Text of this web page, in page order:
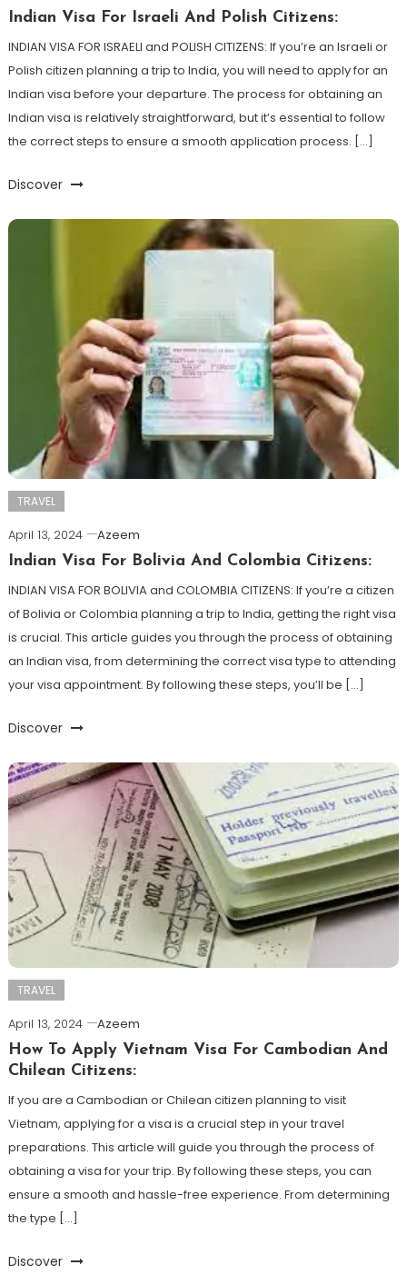
Indian Visa For Israeli And Polish Citizens:
INDIAN VISA FOR ISRAELI and POLISH CITIZENS: If you’re an Israeli or
Polish citizen planning a trip to India, you will need to apply for an
Indian visa before your departure. The process for obtaining an
Indian visa is relatively straightforward, but it’s essential to follow
the correct steps to ensure a smooth application process. […]
Discover
TRAVEL
April 13, 2024
Azeem
Indian Visa For Bolivia And Colombia Citizens:
INDIAN VISA FOR BOLIVIA and COLOMBIA CITIZENS: If you’re a citizen
of Bolivia or Colombia planning a trip to India, getting the right visa
is crucial. This article guides you through the process of obtaining
an Indian visa, from determining the correct visa type to attending
your visa appointment. By following these steps, you’ll be […]
Discover
TRAVEL
April 13, 2024
Azeem
How To Apply Vietnam Visa For Cambodian And
Chilean Citizens:
If you are a Cambodian or Chilean citizen planning to visit
Vietnam, applying for a visa is a crucial step in your travel
preparations. This article will guide you through the process of
obtaining a visa for your trip. By following these steps, you can
ensure a smooth and hassle-free experience. From determining
the type […]
Discover